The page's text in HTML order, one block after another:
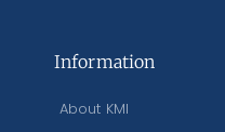
Information
About KMI